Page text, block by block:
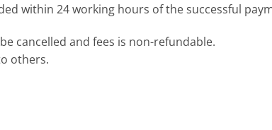
within 24 working hours of the successful
cancelled and fees is non-refundable.
others.